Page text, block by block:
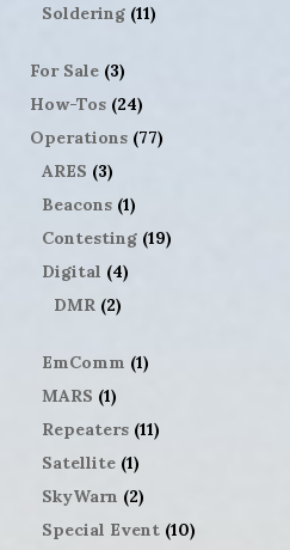
Soldering (11)
For Sale (3)
How-Tos (24)
Operations (77)
ARES (3)
Beacons (1)
Contesting (19)
Digital (4)
DMR (2)
EmComm (1)
MARS (1)
Repeaters (11)
Satellite (1)
SkyWarn (2)
Special Event (10)